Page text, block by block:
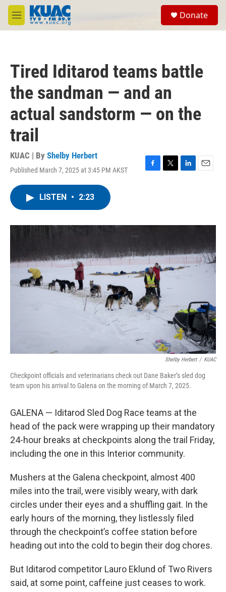
Skip to main content
M
e
Donate
Tired Iditarod teams battle
the sandman — and an
actual sandstorm — on the
trail
KUAC | By Shelby Herbert
Published March 7, 2025 at 3:45 PM AKST
F
o
T
r
L
I
n
E
LISTEN • 2:23
Shelby Herbert / KUAC
Checkpoint officials and veterinarians check out Dane Baker’s sled dog
team upon his arrival to Galena on the morning of March 7, 2025.
GALENA — Iditarod Sled Dog Race teams at the
head of the pack were wrapping up their mandatory
24-hour breaks at checkpoints along the trail Friday,
including the one in this Interior community.
Mushers at the Galena checkpoint, almost 400
miles into the trail, were visibly weary, with dark
circles under their eyes and a shuffling gait. In the
early hours of the morning, they listlessly filed
through the checkpoint’s coffee station before
heading out into the cold to begin their dog chores.
But Iditarod competitor Lauro Eklund of Two Rivers
said, at some point, caffeine just ceases to work.